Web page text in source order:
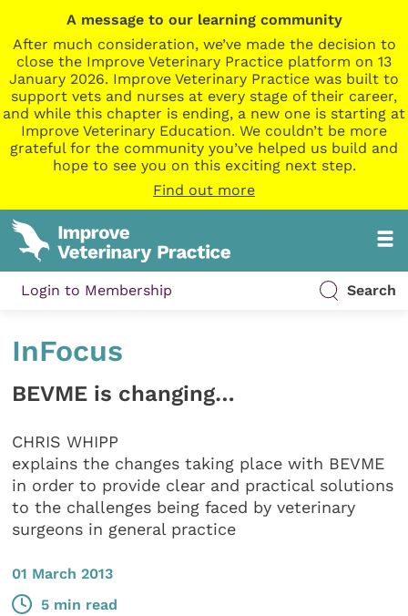
A message to our learning community
After much consideration, we’ve made the decision to
close the Improve Veterinary Practice platform on 13
January 2026. Improve Veterinary Practice was built to
support vets and nurses at every stage of their career,
and while this chapter is ending, a new one is starting at
Improve Veterinary Education. We couldn’t be more
grateful for the community you’ve helped us build and
hope to see you on this exciting next step.
Find out more
Login to Membership Search
InFocus
BEVME is changing…
CHRIS WHIPP
explains the changes taking place with BEVME
in order to provide clear and practical solutions
to the challenges being faced by veterinary
surgeons in general practice
01 March 2013
5 min read